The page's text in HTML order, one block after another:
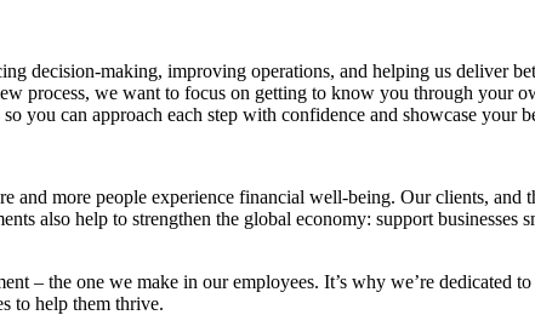
decision-making, improving operations, and helping us deliver
process, we want to focus on getting to know you through your
you can approach each step with confidence and showcase your
more people experience financial well-being. Our clients, and
also help to strengthen the global economy: support
– the one we make in our employees. It’s why we’re dedicated
to help them thrive.